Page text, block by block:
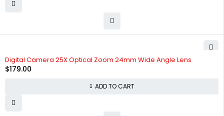
Digital Camera 25X Optical Zoom 24mm Wide Angle Lens
$179.00
ADD TO CART